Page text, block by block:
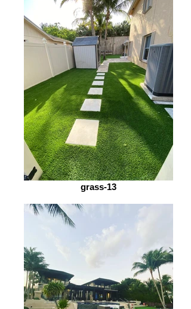
grass-13